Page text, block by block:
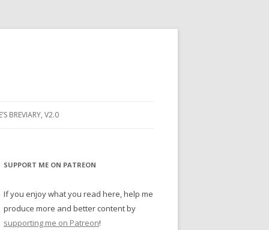
BREVIARY, V2.0
SUPPORT ME ON PATREON
If you enjoy what you read here, help me
produce more and better content by
supporting me on Patreon!